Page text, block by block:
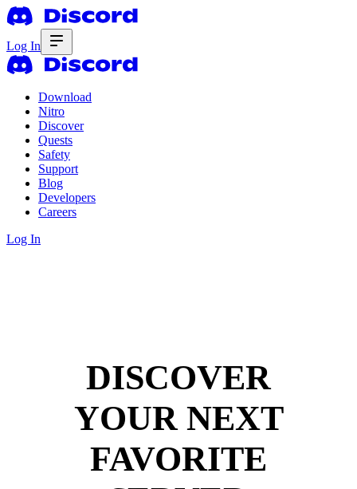
Log In
Download
Nitro
Discover
Quests
Safety
Support
Blog
Developers
Careers
Log In
DISCOVER
YOUR NEXT
FAVORITE